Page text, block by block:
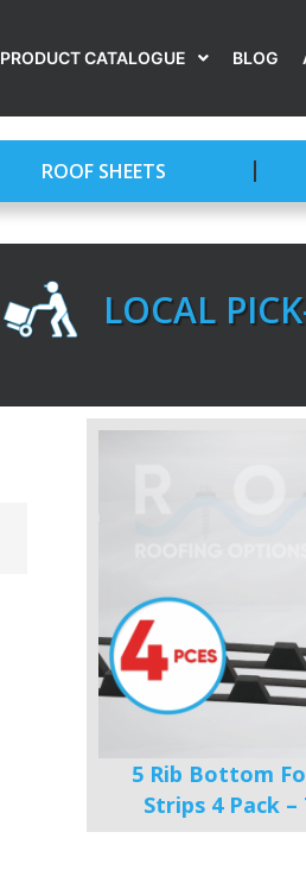
PRODUCT CATALOGUE BLOG
ROOF SHEETS
LOCAL
5 Rib Bottom
Strips 4 Pack –